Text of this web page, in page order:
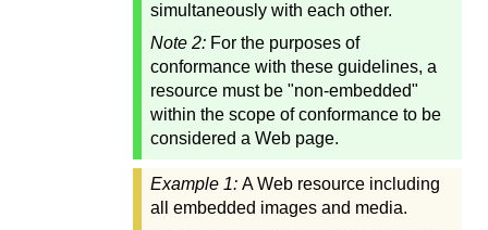
simultaneously with each other.
Note 2: For the purposes of
conformance with these guidelines, a
resource must be "non-embedded"
within the scope of conformance to be
considered a Web page.
Example 1: A Web resource including
all embedded images and media.